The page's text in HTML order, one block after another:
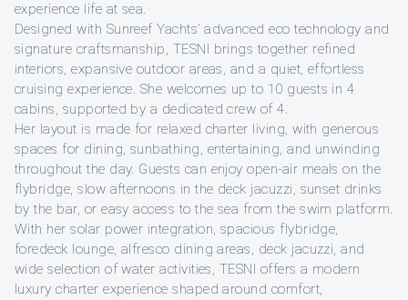
experience life at sea.
Designed with Sunreef Yachts’ advanced eco technology and
signature craftsmanship, TESNI brings together refined
interiors, expansive outdoor areas, and a quiet, effortless
cruising experience. She welcomes up to 10 guests in 4
cabins, supported by a dedicated crew of 4.
Her layout is made for relaxed charter living, with generous
spaces for dining, sunbathing, entertaining, and unwinding
throughout the day. Guests can enjoy open-air meals on the
flybridge, slow afternoons in the deck jacuzzi, sunset drinks
by the bar, or easy access to the sea from the swim platform.
With her solar power integration, spacious flybridge,
foredeck lounge, alfresco dining areas, deck jacuzzi, and
wide selection of water activities, TESNI offers a modern
luxury charter experience shaped around comfort,